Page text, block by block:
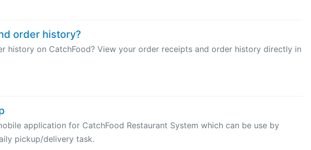
order history?
history on CatchFood? View your order receipts and order history directly in
application for CatchFood Restaurant System which can be use by
pickup/delivery task.